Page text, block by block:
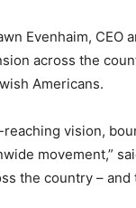
Evenhaim,
across the
Americans.
vision,
movement,”
the country –